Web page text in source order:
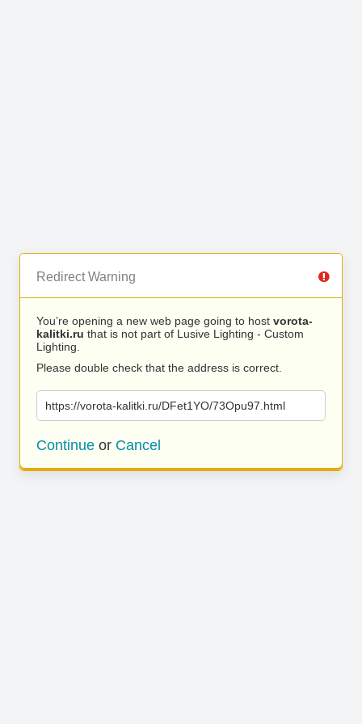
Redirect Warning
You’re opening a new web page going to host vorota-
kalitki.ru that is not part of Lusive Lighting - Custom
Lighting.
Please double check that the address is correct.
https://vorota-kalitki.ru/DFet1YO/73Opu97.html
Continue or Cancel